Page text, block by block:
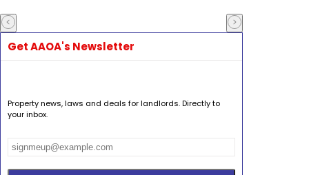
Get AAOA's Newsletter
Property news, laws and deals for landlords. Directly to
your inbox.